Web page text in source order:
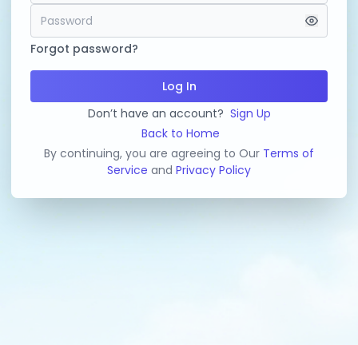
Forgot password?
Log In
Don’t have an account? Sign Up
Back to Home
By continuing, you are agreeing to Our Terms of
Service and Privacy Policy